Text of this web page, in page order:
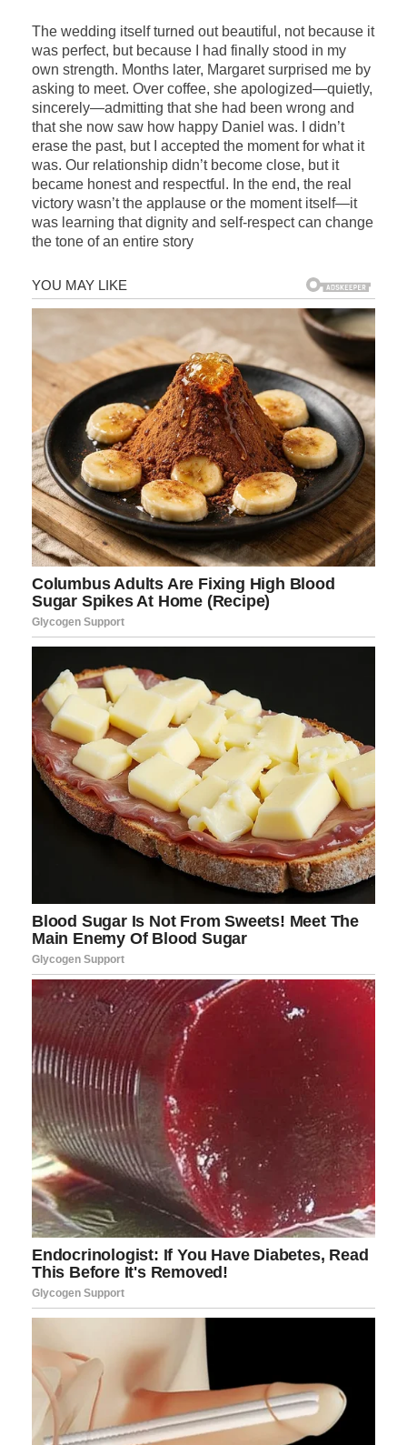
The wedding itself turned out beautiful, not because it
was perfect, but because I had finally stood in my
own strength. Months later, Margaret surprised me by
asking to meet. Over coffee, she apologized—quietly,
sincerely—admitting that she had been wrong and
that she now saw how happy Daniel was. I didn’t
erase the past, but I accepted the moment for what it
was. Our relationship didn’t become close, but it
became honest and respectful. In the end, the real
victory wasn’t the applause or the moment itself—it
was learning that dignity and self-respect can change
the tone of an entire story